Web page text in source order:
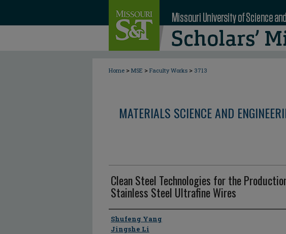
Home > MSE > Faculty Works > 3713
MATERIALS SCIENCE AND
Clean Steel Technologies for the
Stainless Steel Ultrafine Wires
Author
Shufeng Yang
Jingshe Li